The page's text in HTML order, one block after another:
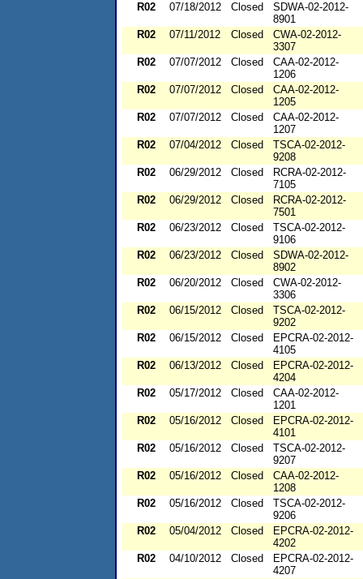
R02
07/18/2012 Closed
SDWA-02-2012-
8901
R02
07/11/2012 Closed
CWA-02-2012-
3307
R02
07/07/2012 Closed
CAA-02-2012-
1206
R02
07/07/2012 Closed
CAA-02-2012-
1205
R02
07/07/2012 Closed
CAA-02-2012-
1207
R02
07/04/2012 Closed
TSCA-02-2012-
9208
R02
06/29/2012 Closed
RCRA-02-2012-
7105
R02
06/29/2012 Closed
RCRA-02-2012-
7501
R02
06/23/2012 Closed
TSCA-02-2012-
9106
R02
06/23/2012 Closed
SDWA-02-2012-
8902
R02
06/20/2012 Closed
CWA-02-2012-
3306
R02
06/15/2012 Closed
TSCA-02-2012-
9202
R02
06/15/2012 Closed
EPCRA-02-2012-
4105
R02
06/13/2012 Closed
EPCRA-02-2012-
4204
R02
05/17/2012 Closed
CAA-02-2012-
1201
R02
05/16/2012 Closed
EPCRA-02-2012-
4101
R02
05/16/2012 Closed
TSCA-02-2012-
9207
R02
05/16/2012 Closed
CAA-02-2012-
1208
R02
05/16/2012 Closed
TSCA-02-2012-
9206
R02
05/04/2012 Closed
EPCRA-02-2012-
4202
R02
04/10/2012 Closed
EPCRA-02-2012-
4207